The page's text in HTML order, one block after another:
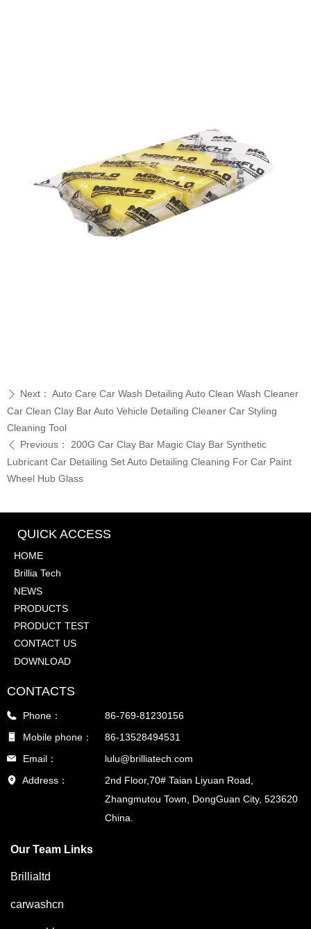
ꄴ Previous：
200G Car Clay Bar Magic Clay Bar Synthetic
Lubricant Car Detailing Set Auto Detailing Cleaning For Car Paint
Wheel Hub Glass
ꄲ Next： Auto Care Car Wash Detailing Auto Clean Wash Cleaner
Car Clean Clay Bar Auto Vehicle Detailing Cleaner Car Styling
Cleaning Tool
HOME
Brillia Tech
NEWS
PRODUCTS
PRODUCT TEST
CONTACT US
DOWNLOAD
QUICK ACCESS
Brillialtd
carwashcn
Our Team Links
CONTACTS
Phone：
86-769-81230156
Mobile phone：
86-13528494531
Email：
lulu@brilliatech.com
Address：
2nd Floor,70# Taian Liyuan Road,
Zhangmutou Town, DongGuan City, 523620
China.